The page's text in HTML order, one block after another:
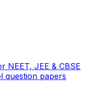
NEET, JEE & CBSE
question papers